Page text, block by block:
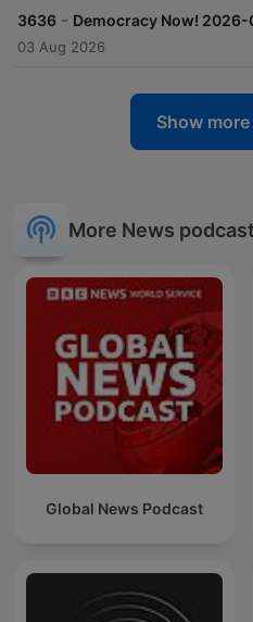
3636 - Democracy Now!
03 Aug 2026
Show
More News
Global News Podcast